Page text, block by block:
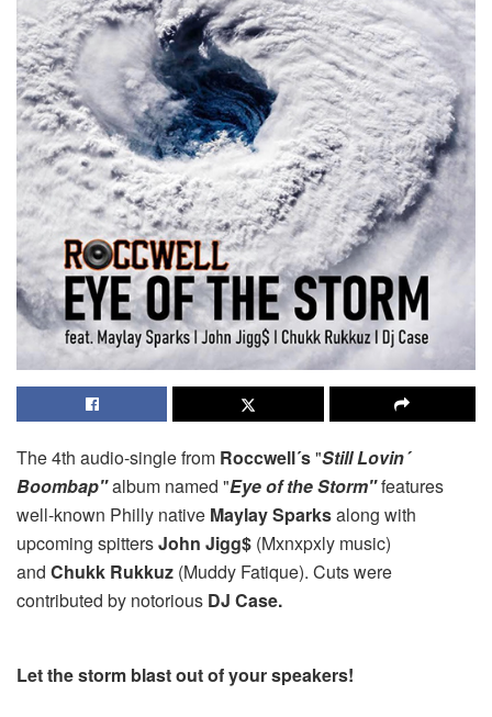
The 4th audio-single from Roccwell´s"Still Lovin´
Boombap"album named "Eye of the Storm"features
well-known Philly native Maylay Sparksalong with
upcoming spittersJohn Jigg$ (Mxnxpxly music)
and Chukk Rukkuz (Muddy Fatique). Cuts were
contributed by notorious DJ Case.
Let the storm blast out of your speakers!